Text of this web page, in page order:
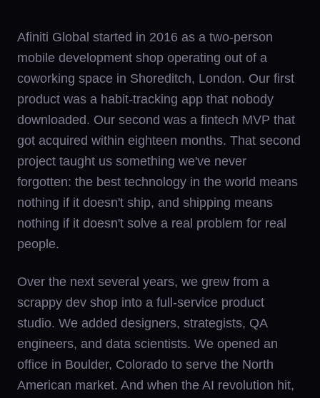
Afiniti Global started in 2016 as a two-person
mobile development shop operating out of a
coworking space in Shoreditch, London. Our first
product was a habit-tracking app that nobody
downloaded. Our second was a fintech MVP that
got acquired within eighteen months. That second
project taught us something we've never
forgotten: the best technology in the world means
nothing if it doesn't ship, and shipping means
nothing if it doesn't solve a real problem for real
people.
Over the next several years, we grew from a
scrappy dev shop into a full-service product
studio. We added designers, strategists, QA
engineers, and data scientists. We opened an
office in Boulder, Colorado to serve the North
American market. And when the AI revolution hit,